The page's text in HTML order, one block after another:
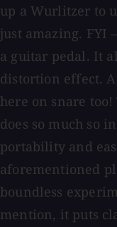
up a Wurlitzer to
just amazing. FYI
a guitar pedal. It
distortion effect.
here on snare
does so much so
portability and
aforementioned
boundless
mention, it puts